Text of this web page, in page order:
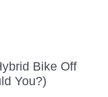
Bike Off
You?)